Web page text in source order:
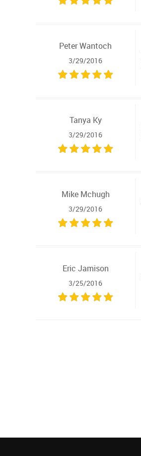
Peter Wantoch
3/29/2016
Tanya Ky
3/29/2016
Mike Mchugh
3/29/2016
Eric Jamison
3/25/2016